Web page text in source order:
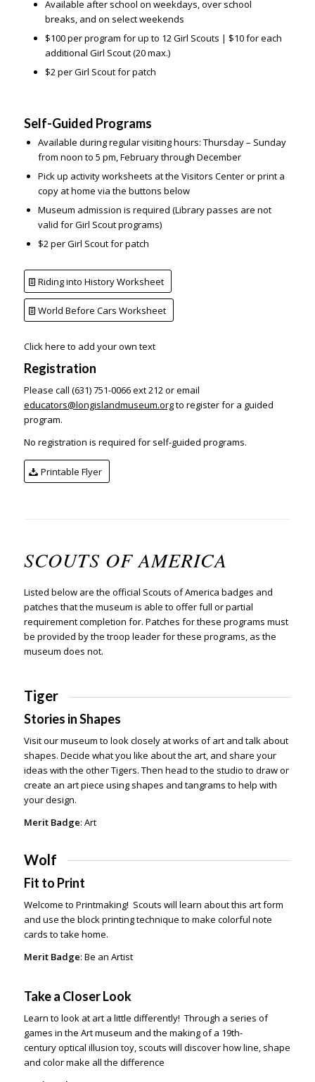
Available after school on weekdays, over school
breaks, and on select weekends
$100 per program for up to 12 Girl Scouts | $10 for each
additional Girl Scout (20 max.)
$2 per Girl Scout for patch
Self-Guided Programs
Available during regular visiting hours: Thursday – Sunday
from noon to 5 pm, February through December
Pick up activity worksheets at the Visitors Center or print a
copy at home via the buttons below
Museum admission is required (Library passes are not
valid for Girl Scout programs)
$2 per Girl Scout for patch
Riding into History Worksheet
World Before Cars Worksheet
Click here to add your own text
Registration
Please call (631) 751-0066 ext 212 or email
educators@longislandmuseum.orgto register for a guided
program.
No registration is required for self-guided programs.
Printable Flyer
SCOUTS OF AMERICA
Listed below are the official Scouts of America badges and
patches that the museum is able to offer full or partial
requirement completion for. Patches for these programs must
be provided by the troop leader for these programs, as the
museum does not.
Tiger
Stories in Shapes
Visit our museum to look closely at works of art and talk about
shapes. Decide what you like about the art, and share your
ideas with the other Tigers. Then head to the studio to draw or
create an art piece using shapes and tangrams to help with
your design.
Merit Badge: Art
Wolf
Fit to Print
Welcome to Printmaking! Scouts will learn about this art form
and use the block printing technique to make colorful note
cards to take home.
Merit Badge: Be an Artist
Take a Closer Look
Learn to look at art a little differently! Through a series of
games in the Art museum and the making of a 19th-
century optical illusion toy, scouts will discover how line, shape
and color make all the difference